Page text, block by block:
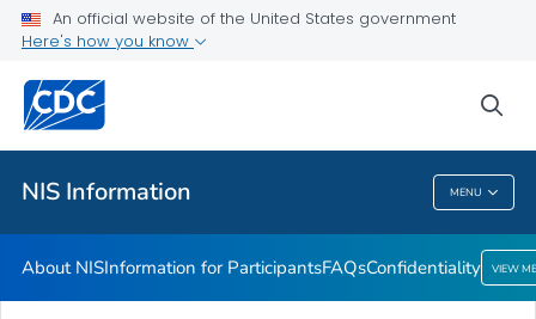
An official website of the United States government
Here's how you know
NIS Information MENU
Confidentiality
Public Health
NIS Information
About NISInformation for ParticipantsFAQsConfidentiality VIEW